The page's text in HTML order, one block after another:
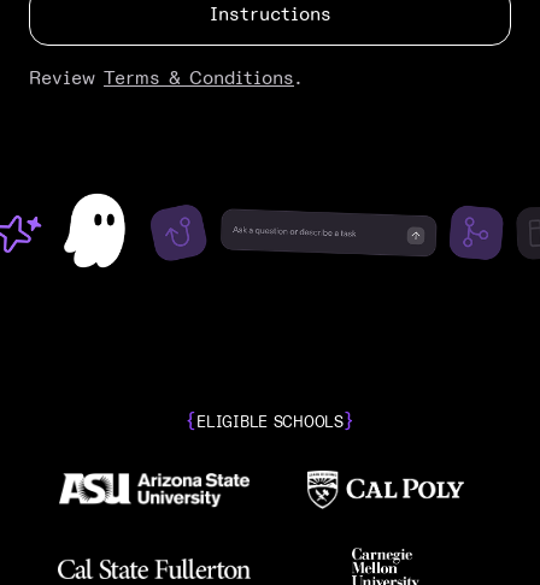
Instructions
Review Terms & Conditions.
{ELIGIBLE SCHOOLS}